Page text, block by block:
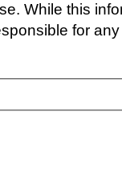
While this
for